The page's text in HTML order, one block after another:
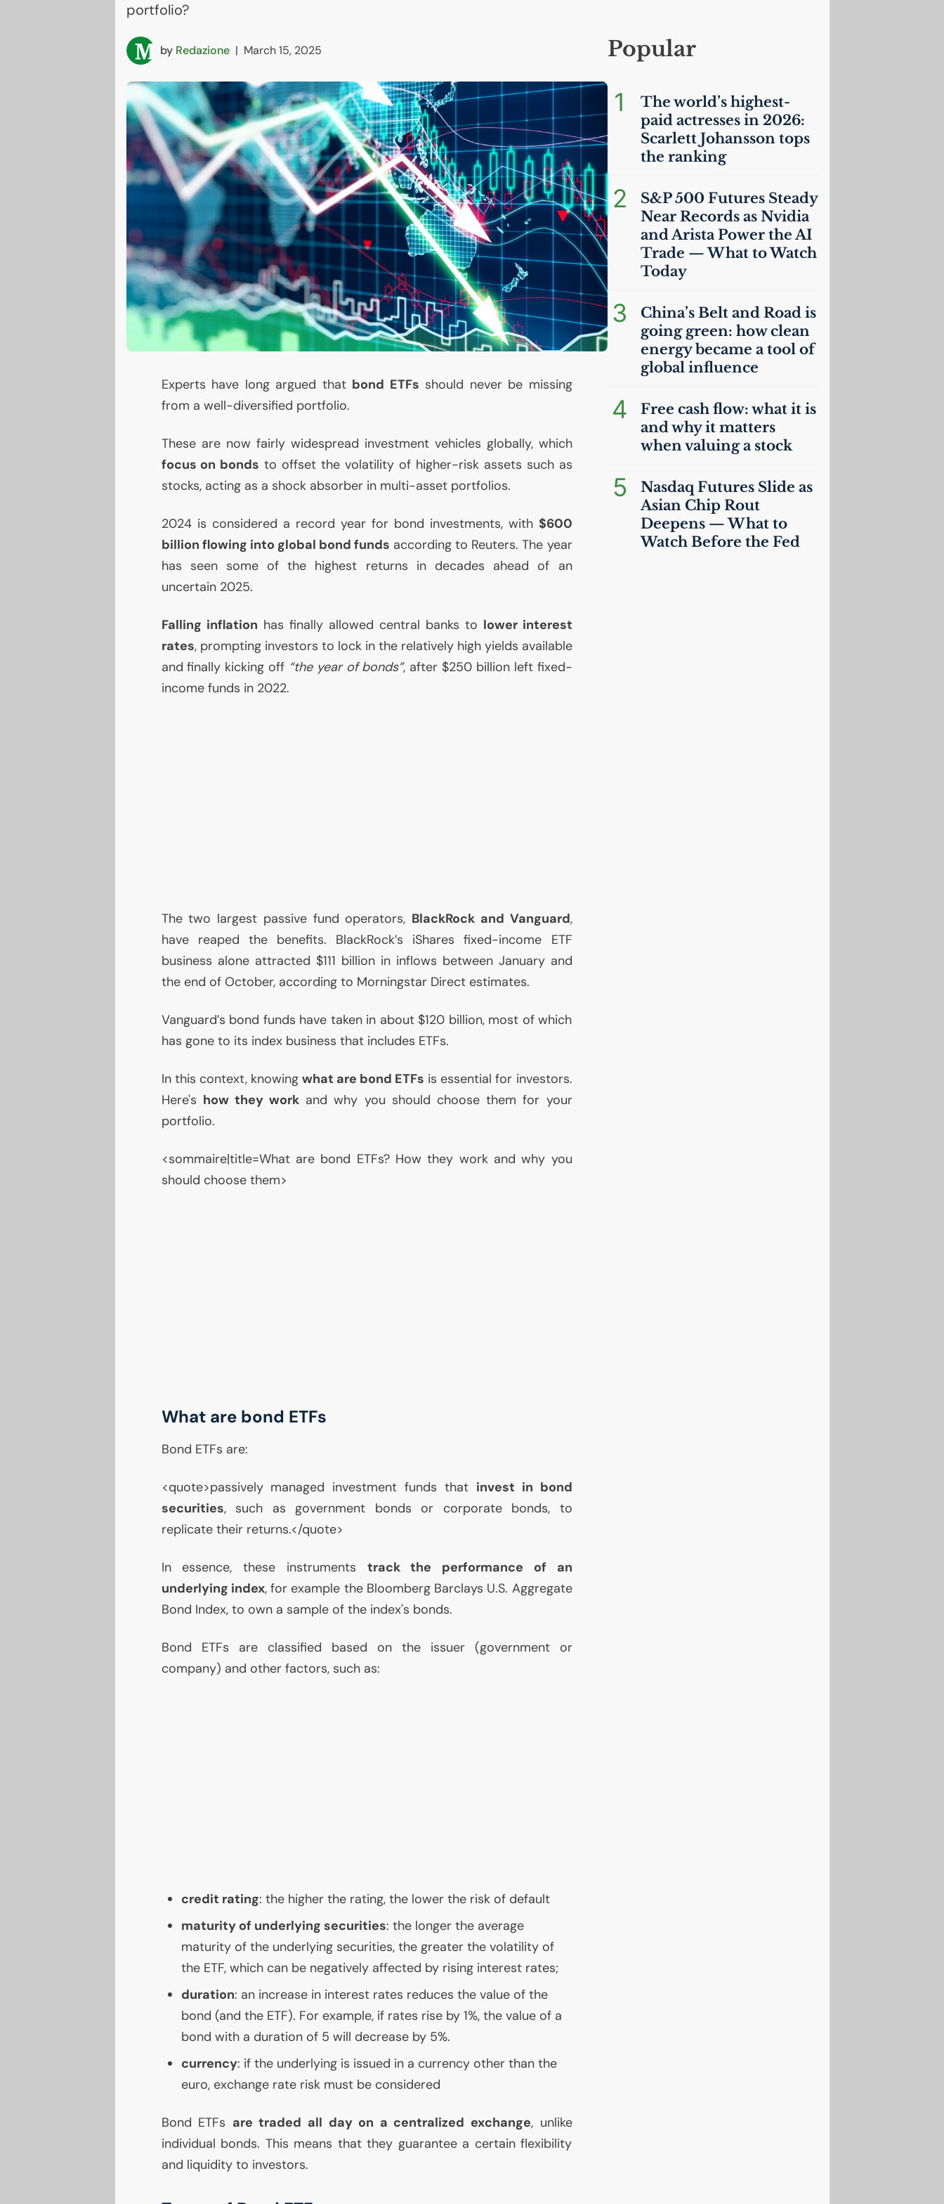
portfolio?
by Redazione | March 15, 2025
Experts have long argued that bond ETFs should never be missing
from a well-diversified portfolio.
These are now fairly widespread investment vehicles globally, which
focus on bonds to offset the volatility of higher-risk assets such as
stocks, acting as a shock absorber in multi-asset portfolios.
2024 is considered a record year for bond investments, with $600
billion flowing into global bond funds according to Reuters. The year
has seen some of the highest returns in decades ahead of an
uncertain 2025.
Falling inflation has finally allowed central banks to lower interest
rates, prompting investors to lock in the relatively high yields available
and finally kicking off “the year of bonds”, after $250 billion left fixed-
income funds in 2022.
The two largest passive fund operators, BlackRock and Vanguard,
have reaped the benefits. BlackRock’s iShares fixed-income ETF
business alone attracted $111 billion in inflows between January and
the end of October, according to Morningstar Direct estimates.
Vanguard’s bond funds have taken in about $120 billion, most of which
has gone to its index business that includes ETFs.
In this context, knowing what are bond ETFs is essential for investors.
Here's how they work and why you should choose them for your
portfolio.
<sommaire|title=What are bond ETFs? How they work and why you
should choose them>
What are bond ETFs
Bond ETFs are:
<quote>passively managed investment funds that invest in bond
securities, such as government bonds or corporate bonds, to
replicate their returns.</quote>
In essence, these instruments track the performance of an
underlying index, for example the Bloomberg Barclays U.S. Aggregate
Bond Index, to own a sample of the index's bonds.
Bond ETFs are classified based on the issuer (government or
company) and other factors, such as:
credit rating: the higher the rating, the lower the risk of default
maturity of underlying securities: the longer the average
maturity of the underlying securities, the greater the volatility of
the ETF, which can be negatively affected by rising interest rates;
duration: an increase in interest rates reduces the value of the
bond (and the ETF). For example, if rates rise by 1%, the value of a
bond with a duration of 5 will decrease by 5%.
currency: if the underlying is issued in a currency other than the
euro, exchange rate risk must be considered
Bond ETFs are traded all day on a centralized exchange, unlike
individual bonds. This means that they guarantee a certain flexibility
and liquidity to investors.
Popular
1
The world’s highest-
paid actresses in 2026:
Scarlett Johansson tops
the ranking
2
S&P 500 Futures Steady
Near Records as Nvidia
and Arista Power theAI
Trade — What to Watch
Today
3
China’s Belt and Road is
going green: how clean
energy became a tool of
global influence
4
Free cash flow: what it is
and why it matters
when valuing a stock
5
Nasdaq Futures Slide as
Asian Chip Rout
Deepens — What to
Watch Before the Fed